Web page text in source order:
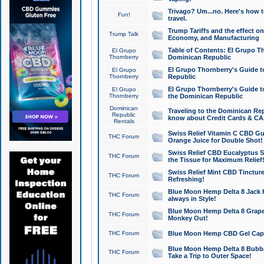
Fun!
Trivago? Um...no. Here's how
travel.
Trump Talk
Trump Tariffs and the effect
Economy, and Manufacturing
El Grupo
Thornberry
Table of Contents: El Grupo
Dominican Republic
El Grupo
Thornberry
El Grupo Thornberry's Guide
Republic
El Grupo
Thornberry
El Grupo Thornberry's Guide
the Dominican Republic
Dominican
Republic
Rentals
Traveling to the Dominican
know about Credit Cards &
THC Forum
Swiss Relief Vitamin C CBD
Orange Juice for Double Shot!
THC Forum
Swiss Relief CBD Eucalyptus
the Tissue for Maximum Relief!
THC Forum
Swiss Relief Mint CBD
Refreshing!
THC Forum
Blue Moon Hemp Delta 8 Jack
always in Style!
THC Forum
Blue Moon Hemp Delta 8
Monkey Out!
THC Forum Blue Moon Hemp CBD Gel
THC Forum
Blue Moon Hemp Delta 8
Take a Trip to Outer Space!